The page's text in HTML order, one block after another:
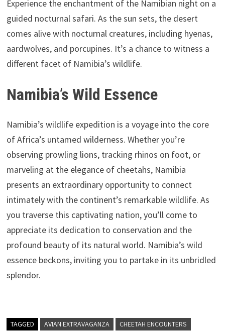
Experience the enchantment of the Namibian night on a
guided nocturnal safari. As the sun sets, the desert
comes alive with nocturnal creatures, including hyenas,
aardwolves, and porcupines. It’s a chance to witness a
different facet of Namibia’s wildlife.
Namibia’s Wild Essence
Namibia’s wildlife expedition is a voyage into the core
of Africa’s untamed wilderness. Whether you’re
observing prowling lions, tracking rhinos on foot, or
marveling at the elegance of cheetahs, Namibia
presents an extraordinary opportunity to connect
intimately with the continent’s remarkable wildlife. As
you traverse this captivating nation, you’ll come to
appreciate its dedication to conservation and the
profound beauty of its natural world. Namibia’s wild
essence beckons, inviting you to partake in its unbridled
splendor.
TAGGED AVIAN EXTRAVAGANZA
CHEETAH ENCOUNTERS